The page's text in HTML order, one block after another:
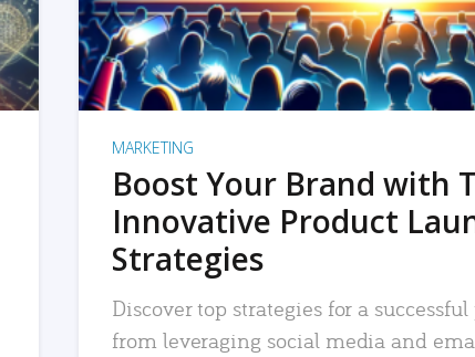
MARKETING
Boost Your Brand with
Innovative Product
Strategies
Discover top strategies for a
from leveraging social media and